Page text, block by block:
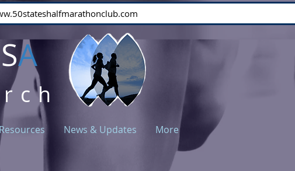
SA
Resources News & Updates More